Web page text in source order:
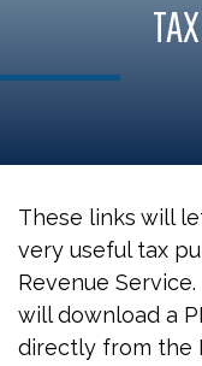
These links will
very useful tax
Revenue
will download a
directly from the